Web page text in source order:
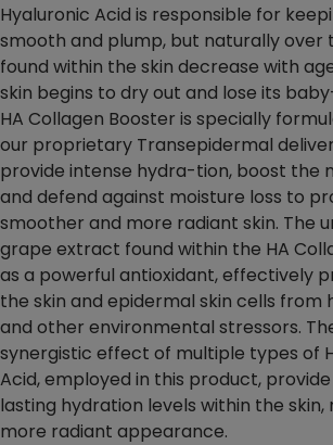
Hyaluronic Acid is responsible for
smooth and plump, but naturally over
found within the skin decrease with
skin begins to dry out and lose its
HA Collagen Booster is specially
our proprietary Transepidermal
provide intense hydra-tion, boost the
and defend against moisture loss to
smoother and more radiant skin. The
grape extract found within the HA
as a powerful antioxidant, effectively
the skin and epidermal skin cells from
and other environmental stressors.
synergistic effect of multiple types of
Acid, employed in this product,
lasting hydration levels within the skin,
more radiant appearance.